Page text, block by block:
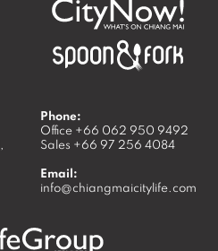
Phone:
Office +66 062 950 9492
Sales +66 97 256 4084
Email:
info@chiangmaicitylife.com